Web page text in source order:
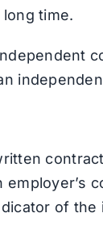
time.
employer’s
of the